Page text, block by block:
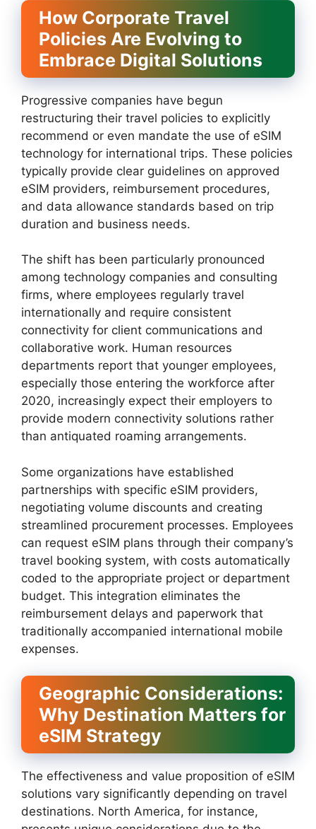
How Corporate Travel
Policies Are Evolving to
Embrace Digital Solutions
Progressive companies have begun
restructuring their travel policies to explicitly
recommend or even mandate the use of eSIM
technology for international trips. These policies
typically provide clear guidelines on approved
eSIM providers, reimbursement procedures,
and data allowance standards based on trip
duration and business needs.
The shift has been particularly pronounced
among technology companies and consulting
firms, where employees regularly travel
internationally and require consistent
connectivity for client communications and
collaborative work. Human resources
departments report that younger employees,
especially those entering the workforce after
2020, increasingly expect their employers to
provide modern connectivity solutions rather
than antiquated roaming arrangements.
Some organizations have established
partnerships with specific eSIM providers,
negotiating volume discounts and creating
streamlined procurement processes. Employees
can request eSIM plans through their company’s
travel booking system, with costs automatically
coded to the appropriate project or department
budget. This integration eliminates the
reimbursement delays and paperwork that
traditionally accompanied international mobile
expenses.
Geographic Considerations:
Why Destination Matters for
eSIM Strategy
The effectiveness and value proposition of eSIM
solutions vary significantly depending on travel
destinations. North America, for instance,